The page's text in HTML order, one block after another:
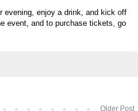
evening, enjoy a drink, and kick off
event, and to purchase tickets, go
Older Post